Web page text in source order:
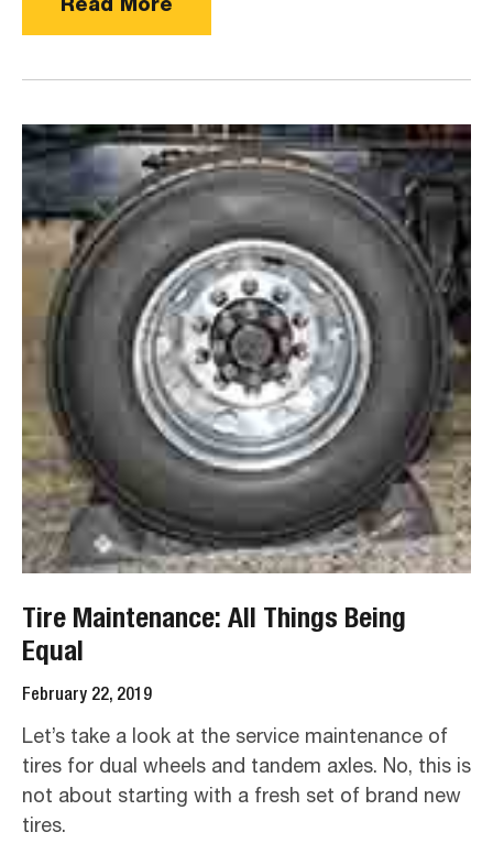
Tire Maintenance: All Things Being
Equal
February 22, 2019
Let’s take a look at the service maintenance of
tires for dual wheels and tandem axles. No, this is
not about starting with a fresh set of brand new
tires.